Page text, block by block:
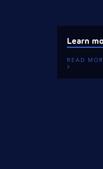
Learn
READ